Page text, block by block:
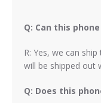
Q: Can this
R: Yes, we can
will be shipped out
Q: Does this